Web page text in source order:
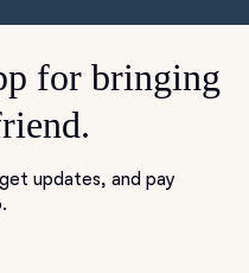
for bringing
updates, and pay